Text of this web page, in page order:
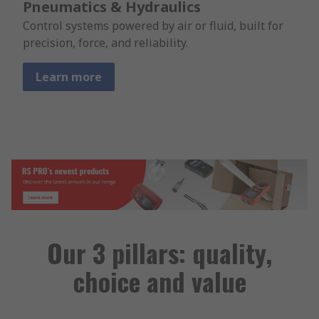
Pneumatics & Hydraulics
Control systems powered by air or fluid, built for
precision, force, and reliability.
Learn more
Our 3 pillars: quality,
choice and value